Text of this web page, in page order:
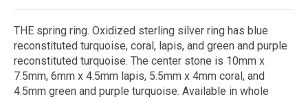
THE spring ring. Oxidized sterling silver ring has blue
reconstituted turquoise, coral, lapis, and green and purple
reconstituted turquoise. The center stone is 10mm x
7.5mm, 6mm x 4.5mm lapis, 5.5mm x 4mm coral, and
4.5mm green and purple turquoise. Available in whole